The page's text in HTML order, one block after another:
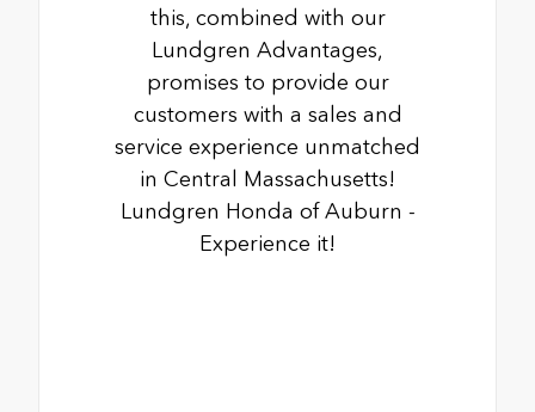
this, combined with our
Lundgren Advantages,
promises to provide our
customers with a sales and
service experience unmatched
in Central Massachusetts!
Lundgren Honda of Auburn -
Experience it!